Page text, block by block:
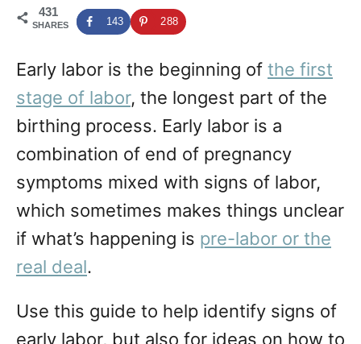
o
r
t
e
o
431
SHARES 143 288
Early labor is the beginning of the first
stage of labor, the longest part of the
birthing process. Early labor is a
combination of end of pregnancy
symptoms mixed with signs of labor,
which sometimes makes things unclear
if what’s happening is pre-labor or the
real deal.
Use this guide to help identify signs of
early labor, but also for ideas on how to